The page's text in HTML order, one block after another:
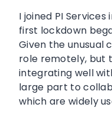
I joined PI
first lockdown
Given the unusual
role remotely, but
integrating well
large part to
which are widely